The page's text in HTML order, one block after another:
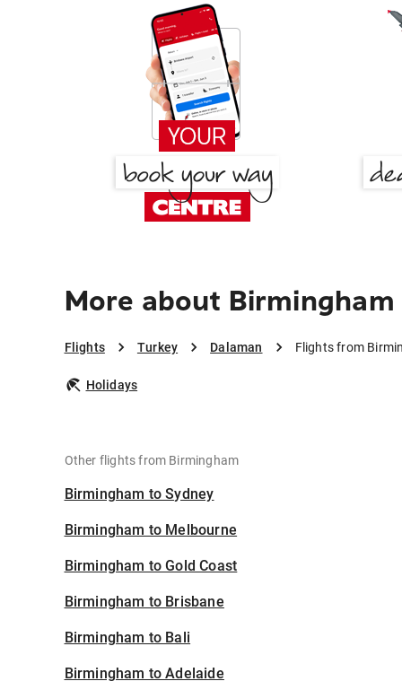
More about
Flights Turkey Dalaman Flights from
Holidays
Other flights from Birmingham
Birmingham to Sydney
Birmingham to Melbourne
Birmingham to Gold Coast
Birmingham to Brisbane
Birmingham to Bali
Birmingham to Adelaide